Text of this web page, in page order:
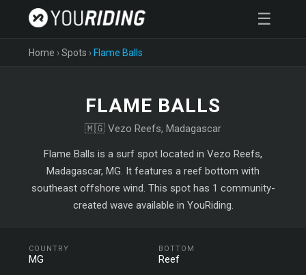
☰
Home ›Spots › Flame Balls
FLAME BALLS
🇲🇬 Vezo Reefs, Madagascar
Flame Balls is a surf spot located in Vezo Reefs,
Madagascar, MG. It features a reef bottom with
southeast offshore wind. This spot has 1 community-
created wave available in YouRiding.
COUNTRY
MG
BOTTOM
Reef